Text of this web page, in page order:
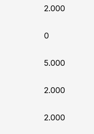
2.000
0
5.000
2.000
2.000